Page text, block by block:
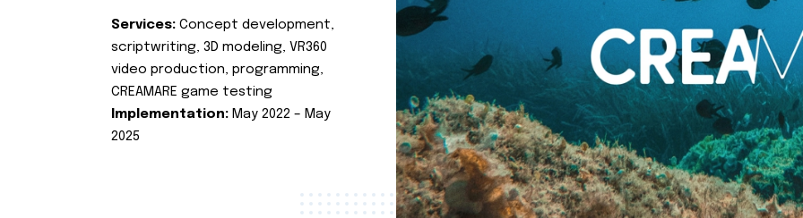
Services: Concept development,
scriptwriting, 3D modeling, VR360
video production, programming,
CREAMARE game testing
Implementation: May 2022 – May
2025